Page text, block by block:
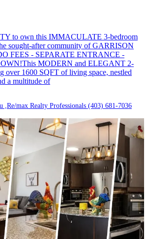
to own this IMMACULATE 3-bedroom
sought-after community of GARRISON
FEES - SEPARATE ENTRANCE -
MODERN and ELEGANT 2-
over 1600 SQFT of living space, nestled
a multitude of
max Realty Professionals (403) 681-7036